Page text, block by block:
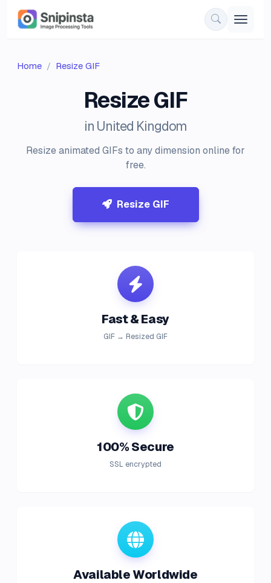
Home Resize GIF
Resize GIF
in United Kingdom
Resize animated GIFs to any dimension online for
free.
Resize GIF
Fast & Easy
GIF → Resized GIF
100% Secure
SSL encrypted
Available Worldwide